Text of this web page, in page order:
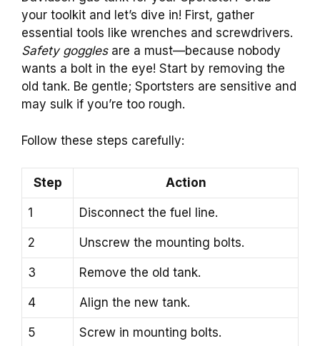
your toolkit and let’s dive in! First, gather
essential tools like wrenches and screwdrivers.
Safety gogglesare a must—because nobody
wants a bolt in the eye! Start by removing the
old tank. Be gentle; Sportsters are sensitive and
may sulk if you’re too rough.
Follow these steps carefully:
Step Action
1 Disconnect the fuel line.
2 Unscrew the mounting bolts.
3 Remove the old tank.
4 Align the new tank.
5 Screw in mounting bolts.